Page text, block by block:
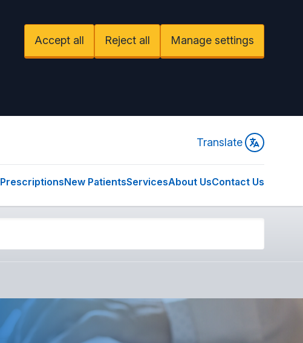
Accept all Reject all Manage settings
Translate
PrescriptionsNew PatientsServicesAbout UsContact Us